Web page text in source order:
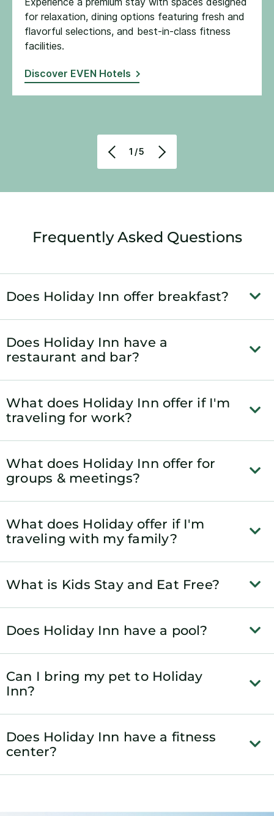
for relaxation, dining options featuring fresh and
flavorful selections, and best-in-class fitness
facilities​.
Discover EVEN Hotels
1/5
Frequently Asked Questions
Does Holiday Inn offer breakfast?
Does Holiday Inn have a
restaurant and bar?
What does Holiday Inn offer if I'm
traveling for work?
What does Holiday Inn offer for
groups & meetings?
What does Holiday offer if I'm
traveling with my family?
What is Kids Stay and Eat Free?
Does Holiday Inn have a pool?
Can I bring my pet to Holiday
Inn?
Does Holiday Inn have a fitness
center?